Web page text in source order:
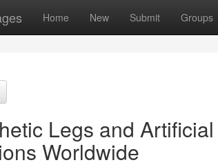
Home New Submit Groups
Legs and
Worldwide